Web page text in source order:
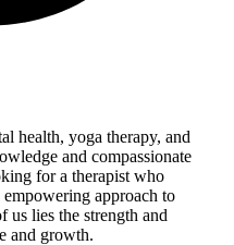
health, yoga therapy, and
and compassionate
for a therapist who
approach to
us lies the strength and
and growth.